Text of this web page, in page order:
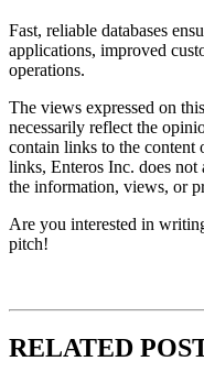
Fast, reliable databases
applications, improved
operations.
The views expressed on
necessarily reflect the
contain links to the
links, Enteros Inc. does not
the information, views, or
Are you interested in
pitch!
RELATED